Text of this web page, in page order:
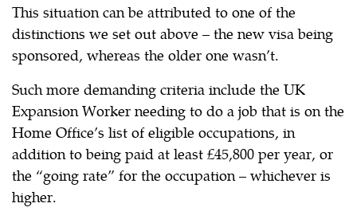
This situation can be attributed to one of the
distinctions we set out above – the new visa being
sponsored, whereas the older one wasn’t.
Such more demanding criteria include the UK
Expansion Worker needing to do a job that is on the
Home Office’s list of eligible occupations, in
addition to being paid at least £45,800 per year, or
the “going rate” for the occupation – whichever is
higher.